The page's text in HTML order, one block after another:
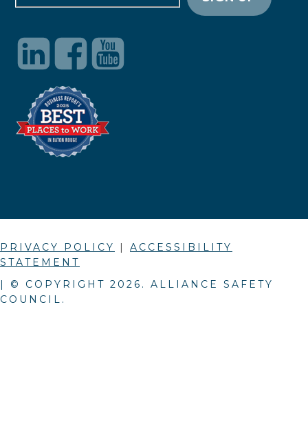
PRIVACY POLICY | ACCESSIBILITY
STATEMENT
| © COPYRIGHT 2026 . ALLIANCE SAFETY
COUNCIL.